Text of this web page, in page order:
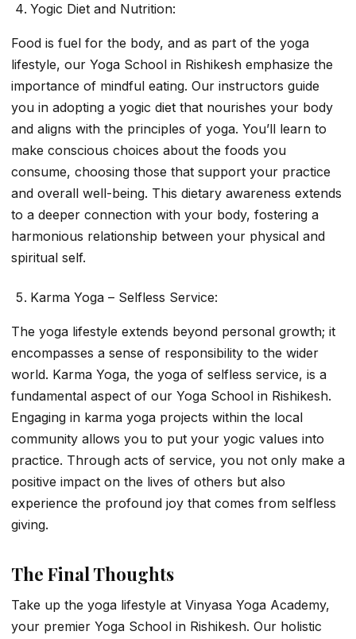
Yogic Diet and Nutrition:
Food is fuel for the body, and as part of the yoga
lifestyle, our Yoga School in Rishikesh emphasize the
importance of mindful eating. Our instructors guide
you in adopting a yogic diet that nourishes your body
and aligns with the principles of yoga. You’ll learn to
make conscious choices about the foods you
consume, choosing those that support your practice
and overall well-being. This dietary awareness extends
to a deeper connection with your body, fostering a
harmonious relationship between your physical and
spiritual self.
Karma Yoga – Selfless Service:
The yoga lifestyle extends beyond personal growth; it
encompasses a sense of responsibility to the wider
world. Karma Yoga, the yoga of selfless service, is a
fundamental aspect of our Yoga School in Rishikesh.
Engaging in karma yoga projects within the local
community allows you to put your yogic values into
practice. Through acts of service, you not only make a
positive impact on the lives of others but also
experience the profound joy that comes from selfless
giving.
The Final Thoughts
Take up the yoga lifestyle at Vinyasa Yoga Academy,
your premier Yoga School in Rishikesh. Our holistic